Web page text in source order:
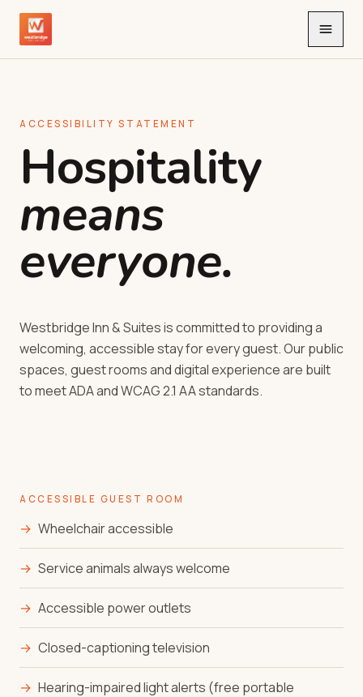
ACCESSIBILITY STATEMENT
Hospitality
means
everyone.
Westbridge Inn & Suites is committed to providing a
welcoming, accessible stay for every guest. Our public
spaces, guest rooms and digital experience are built
to meet ADA and WCAG 2.1 AA standards.
ACCESSIBLE GUEST ROOM
→ Wheelchair accessible
→ Service animals always welcome
→ Accessible power outlets
→ Closed-captioning television
→ Hearing-impaired light alerts (free portable